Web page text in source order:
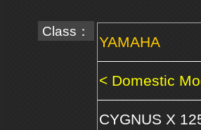
Class：
YAMAHA
< Domestic
CYGNUS X